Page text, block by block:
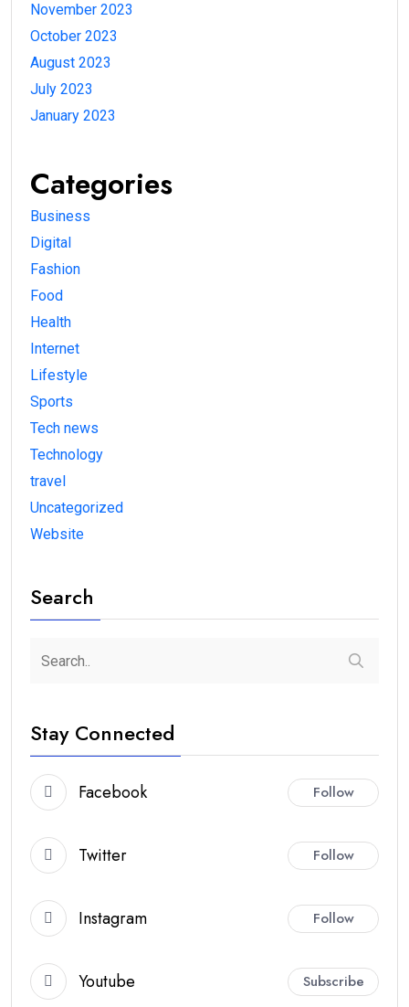
November 2023
October 2023
August 2023
July 2023
January 2023
Categories
Business
Digital
Fashion
Food
Health
Internet
Lifestyle
Sports
Tech news
Technology
travel
Uncategorized
Website
Search
Stay Connected
Facebook Follow
Twitter Follow
Instagram Follow
Youtube Subscribe